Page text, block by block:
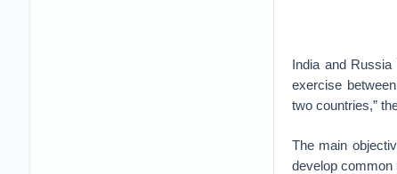
India and
exercise
two countries,”
The main
develop common